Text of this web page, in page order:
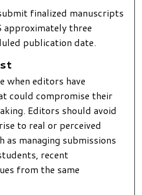
finalized manuscripts
approximately three
publication date.
when editors have
could compromise their
Editors should avoid
to real or perceived
managing submissions
recent
from the same